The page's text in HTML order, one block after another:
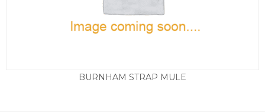
BURNHAM STRAP MULE